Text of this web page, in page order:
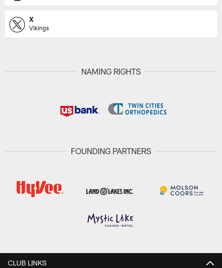
X
Vikings
NAMING RIGHTS
FOUNDING PARTNERS
CLUB LINKS